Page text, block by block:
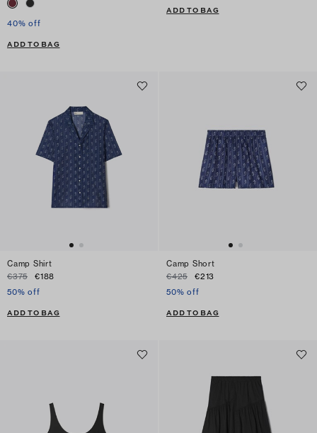
40% off
ADD TO BAG
ADD TO BAG
Camp Shirt
€375
€188
50% off
ADD TO BAG
Camp Short
€425
€213
50% off
ADD TO BAG